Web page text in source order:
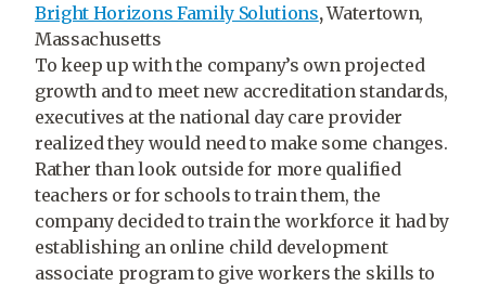
Bright Horizons Family Solutions,Watertown,
Massachusetts
To keep up with the company’s own projected
growth and to meet new accreditation standards,
executives at the national day care provider
realized they would need to make some changes.
Rather than look outside for more qualified
teachers or for schools to train them, the
company decided to train the workforce it had by
establishing an online child development
associate program to give workers the skills to